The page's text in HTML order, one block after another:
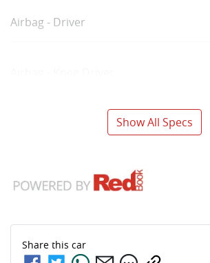
Airbag - Driver
Show All Specs
Share this car